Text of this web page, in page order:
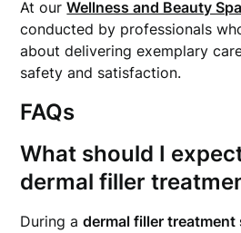
At ourWellness and Beauty Spa
conducted by professionals
about delivering exemplary
safety and satisfaction.
FAQs
What should I
dermal filler
During adermal filler treatment